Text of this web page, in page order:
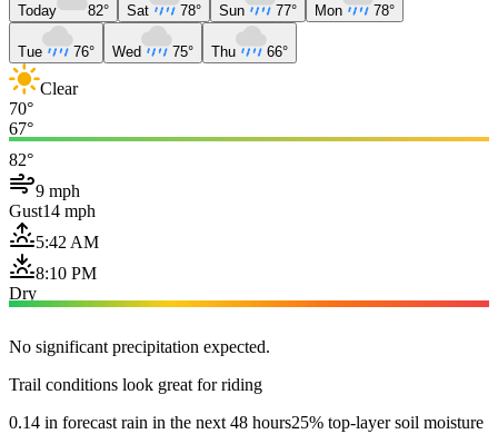
Today 82° Sat 78° Sun 77° Mon 78°
Tue 76° Wed 75° Thu 66°
Clear
70°
67°
82°
9 mph
Gust14 mph
5:42 AM
8:10 PM
Dry
No significant precipitation expected.
Trail conditions look great for riding
0.14 in forecast rain in the next 48 hours25% top-layer soil moisture